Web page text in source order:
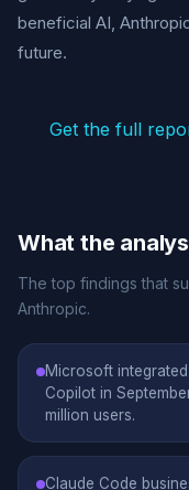
beneficial AI,
future.
Get the full
What the
The top findings that
Anthropic.
Microsoft
Copilot in
million users.
Claude Code